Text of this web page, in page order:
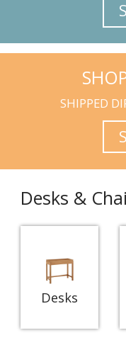
SHIPPED
Desks &
Desks